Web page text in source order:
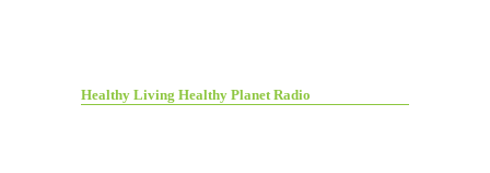
Healthy Living Healthy Planet Radio